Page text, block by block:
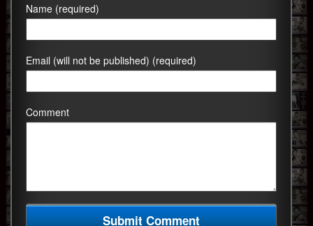
Name (required)
Email (will not be published) (required)
Comment